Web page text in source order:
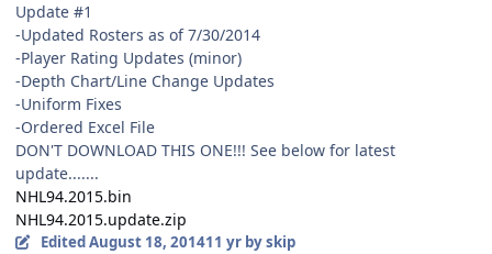
Update #1
-Updated Rosters as of 7/30/2014
-Player Rating Updates (minor)
-Depth Chart/Line Change Updates
-Uniform Fixes
-Ordered Excel File
DON'T DOWNLOAD THIS ONE!!! See below for latest
update.......
NHL94.2015.bin
NHL94.2015.update.zip
Edited August 18, 201411 yrby skip